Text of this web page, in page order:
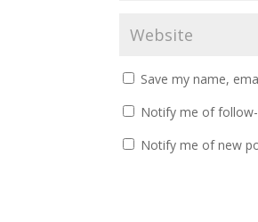
Save my name,
Notify me of
Notify me of new